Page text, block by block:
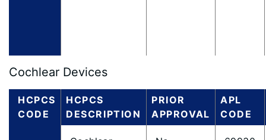
Cochlear Devices
HCPCS
CODE
HCPCS
DESCRIPTION
PRIOR
APPROVAL
APL
CODE